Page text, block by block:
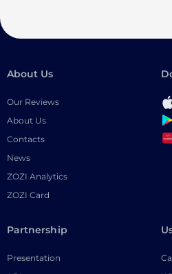
About Us
Our Reviews
About Us
Contacts
News
ZOZI Analytics
ZOZI Card
Partnership
Presentation